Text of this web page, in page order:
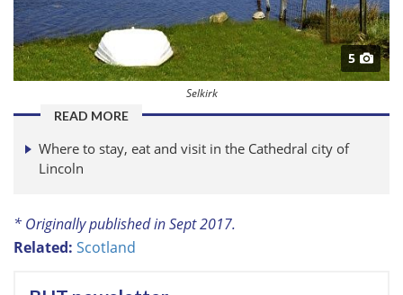
5
Selkirk
READ MORE
Where to stay, eat and visit in the Cathedral city of
Lincoln
* Originally published in Sept 2017.
Related: Scotland